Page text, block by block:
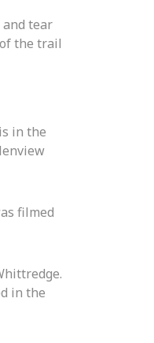
and tear
the trail
in the
filmed
in the